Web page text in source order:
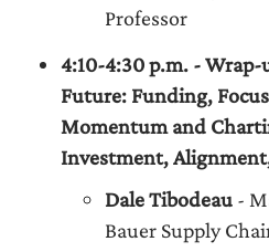
Professor
4:10-4:30 p.m. -
Future: Funding,
Momentum and
Investment,
Dale Tibodeau -
Bauer Supply